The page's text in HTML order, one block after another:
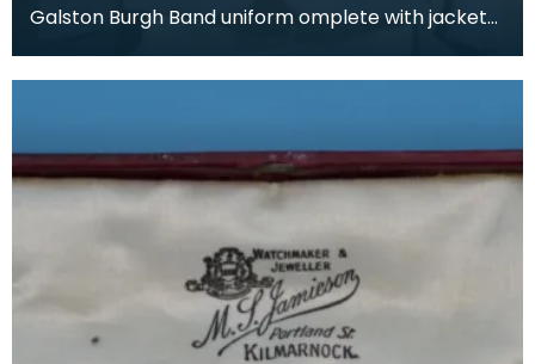
Galston Burgh Band uniform omplete with jacket